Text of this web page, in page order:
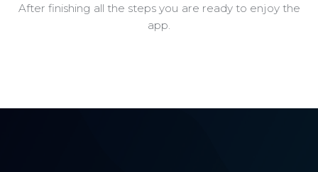
After finishing all the steps you are ready to enjoy the
app.